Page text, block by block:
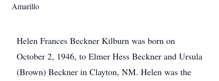
Amarillo
Helen Frances Beckner Kilburn was born on
October 2, 1946, to Elmer Hess Beckner and Ursula
(Brown) Beckner in Clayton, NM. Helen was the